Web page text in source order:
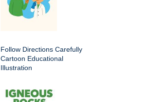
Follow Directions Carefully
Cartoon Educational
Illustration